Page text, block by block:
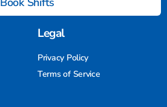
Legal
Privacy Policy
Terms of Service